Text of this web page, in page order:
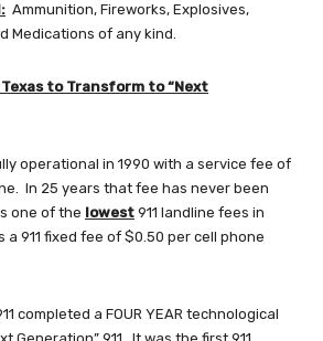
Ammunition, Fireworks, Explosives,
Medications of any kind.
Texas to Transform to “Next
operational in 1990 with a service fee of
In 25 years that fee has never been
one of the lowest 911 landline fees in
a 911 fixed fee of $0.50 per cell phone
completed a FOUR YEAR technological